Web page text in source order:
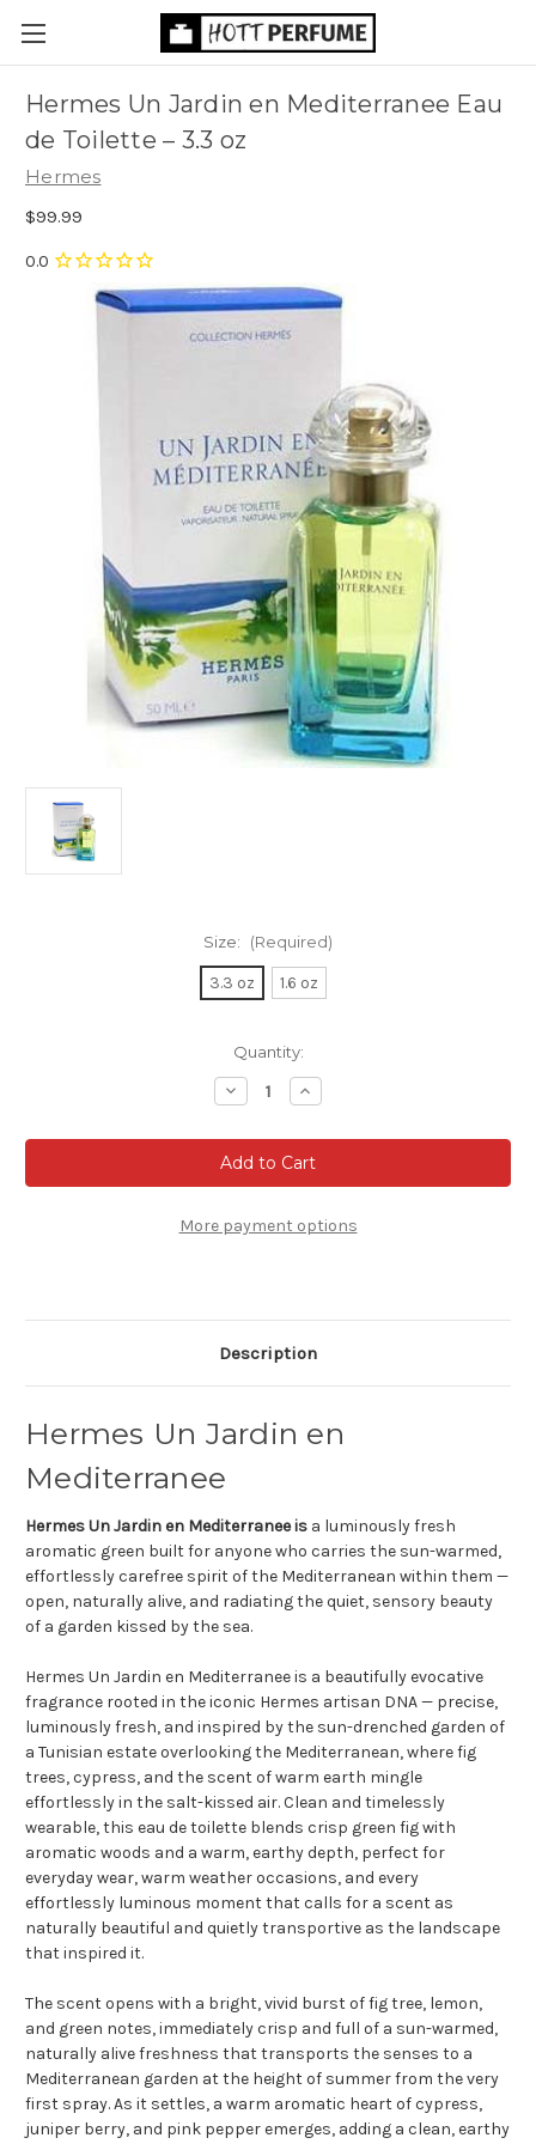
Hermes Un Jardin en Mediterranee Eau
de Toilette – 3.3 oz
Hermes
$99.99
Size: (Required)
3.3 oz 1.6 oz
Quantity:
Decrease
Quantity
Hermes
Un
Jardin
en
Eau
de
Increase
Quantity
Hermes
Un
Jardin
en
Eau
de
More payment options
Description
Hermes Un Jardin en
Mediterranee
Hermes Un Jardin en Mediterranee is a luminously fresh
aromatic green built for anyone who carries the sun-warmed,
effortlessly carefree spirit of the Mediterranean within them —
open, naturally alive, and radiating the quiet, sensory beauty
of a garden kissed by the sea.
Hermes Un Jardin en Mediterranee is a beautifully evocative
fragrance rooted in the iconic Hermes artisan DNA — precise,
luminously fresh, and inspired by the sun-drenched garden of
a Tunisian estate overlooking the Mediterranean, where fig
trees, cypress, and the scent of warm earth mingle
effortlessly in the salt-kissed air. Clean and timelessly
wearable, this eau de toilette blends crisp green fig with
aromatic woods and a warm, earthy depth, perfect for
everyday wear, warm weather occasions, and every
effortlessly luminous moment that calls for a scent as
naturally beautiful and quietly transportive as the landscape
that inspired it.
The scent opens with a bright, vivid burst of fig tree, lemon,
and green notes, immediately crisp and full of a sun-warmed,
naturally alive freshness that transports the senses to a
Mediterranean garden at the height of summer from the very
first spray. As it settles, a warm aromatic heart of cypress,
juniper berry, and pink pepper emerges, adding a clean, earthy